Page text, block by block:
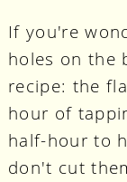
If you're
holes on the
recipe: the
hour of
half-hour to
don't cut